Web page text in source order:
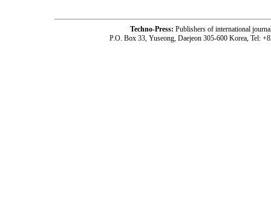
Techno-Press: Publishers of international
P.O. Box 33, Yuseong, Daejeon 305-600 Korea, Tel: